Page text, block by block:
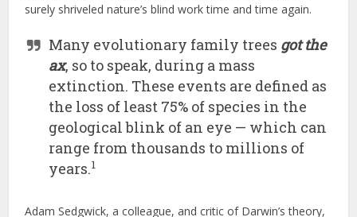
surely shriveled nature’s blind work time and time again.
Many evolutionary family trees got the
ax, so to speak, during a mass
extinction. These events are defined as
the loss of least 75% of species in the
geological blink of an eye — which can
range from thousands to millions of
years.1
Adam Sedgwick, a colleague, and critic of Darwin’s theory,